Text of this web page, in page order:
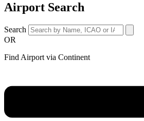
Airport Search
Search
OR
Find Airport via Continent